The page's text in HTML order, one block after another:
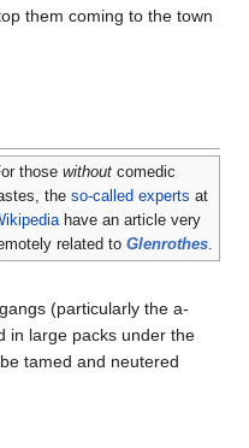
them coming to the town
thosewithout comedic
theso-called experts at
have an article very
related toGlenrothes
(particularly the a-
in large packs under the
tamed and neutered